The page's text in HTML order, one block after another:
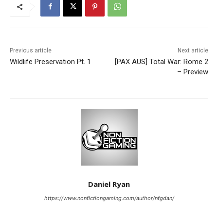
Previous article
Wildlife Preservation Pt. 1
Next article
[PAX AUS] Total War: Rome 2
– Preview
Daniel Ryan
https://www.nonfictiongaming.com/author/nfgdan/